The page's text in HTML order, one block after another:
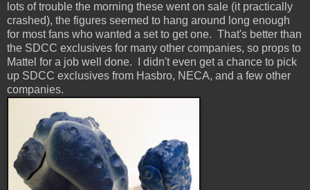
lots of trouble the morning these went on sale (it practically
crashed), the figures seemed to hang around long enough
for most fans who wanted a set to get one. That's better than
the SDCC exclusives for many other companies, so props to
Mattel for a job well done. I didn't even get a chance to pick
up SDCC exclusives from Hasbro, NECA, and a few other
companies.